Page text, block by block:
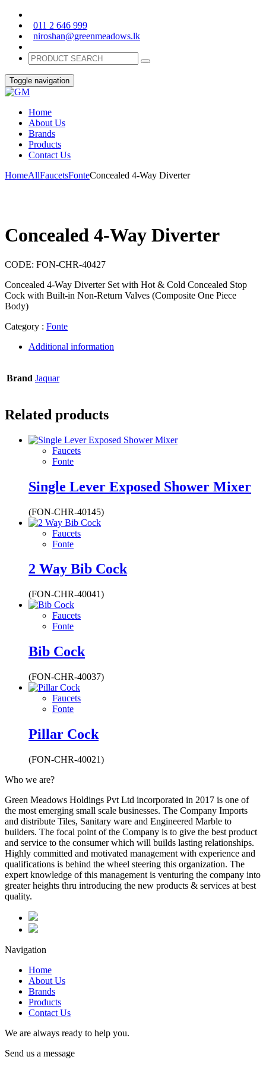
011 2 646 999
niroshan@greenmeadows.lk
Toggle navigation
Home
About Us
Brands
Products
Contact Us
HomeAllFaucetsFonteConcealed 4-Way Diverter
Concealed 4-Way Diverter
CODE: FON-CHR-40427
Concealed 4-Way Diverter Set with Hot & Cold Concealed Stop
Cock with Built-in Non-Return Valves (Composite One Piece
Body)
Category : Fonte
Additional information
Brand Jaquar
Related products
Faucets
Fonte
Single Lever Exposed Shower Mixer
(FON-CHR-40145)
Faucets
Fonte
2 Way Bib Cock
(FON-CHR-40041)
Faucets
Fonte
Bib Cock
(FON-CHR-40037)
Faucets
Fonte
Pillar Cock
(FON-CHR-40021)
Who we are?
Green Meadows Holdings Pvt Ltd incorporated in 2017 is one of
the most emerging small scale businesses. The Company Imports
and distribute Tiles, Sanitary ware and Engineered Marble to
builders. The focal point of the Company is to give the best product
and service to the consumer which will builds lasting relationships.
Highly committed and motivated management with experience and
qualifications is behind the wheel steering this organization. The
expert knowledge of this management is venturing the company into
greater heights thru introducing the new products & services at best
quality.
Navigation
Home
About Us
Brands
Products
Contact Us
We are always ready to help you.
Send us a message